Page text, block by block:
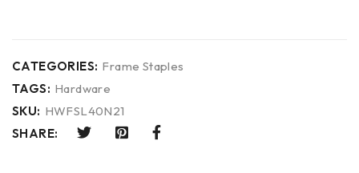
CATEGORIES: Frame Staples
TAGS: Hardware
SKU: HWFSL40N21
SHARE: